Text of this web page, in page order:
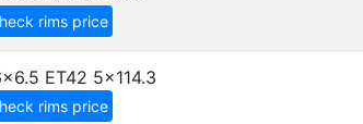
rims price
ET42 5x114.3
rims price